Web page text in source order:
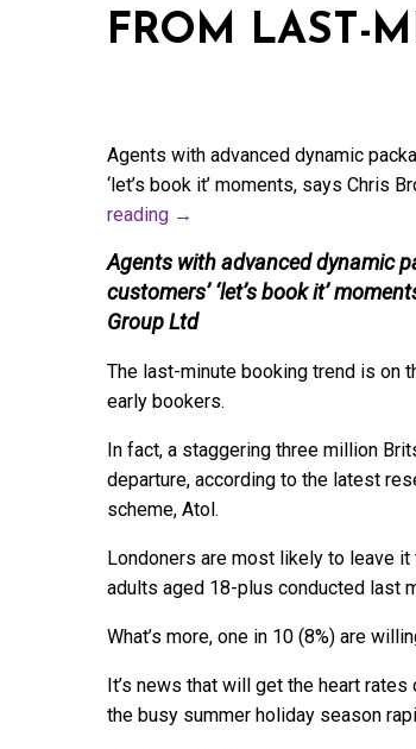
FROM LAST-
Agents with advanced dynamic
‘let’s book it’ moments, says Chris
reading →
Agents with advanced dynamic
customers’ ‘let’s book it’
Group Ltd
The last-minute booking trend is on
early bookers.
In fact, a staggering three million
departure, according to the latest
scheme, Atol.
Londoners are most likely to leave
adults aged 18-plus conducted last
What’s more, one in 10 (8%) are
It’s news that will get the heart
the busy summer holiday season